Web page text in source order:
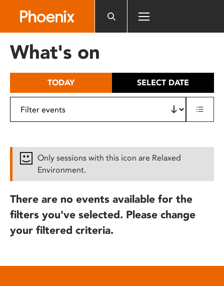
includes
What's on
TODAY SELECT DATE
Only sessions with this icon are Relaxed
Environment.
There are no events available for the
filters you've selected. Please change
your filtered criteria.